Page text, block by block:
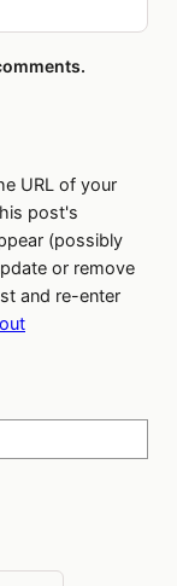
URL of your
post's
(possibly
or remove
and re-enter